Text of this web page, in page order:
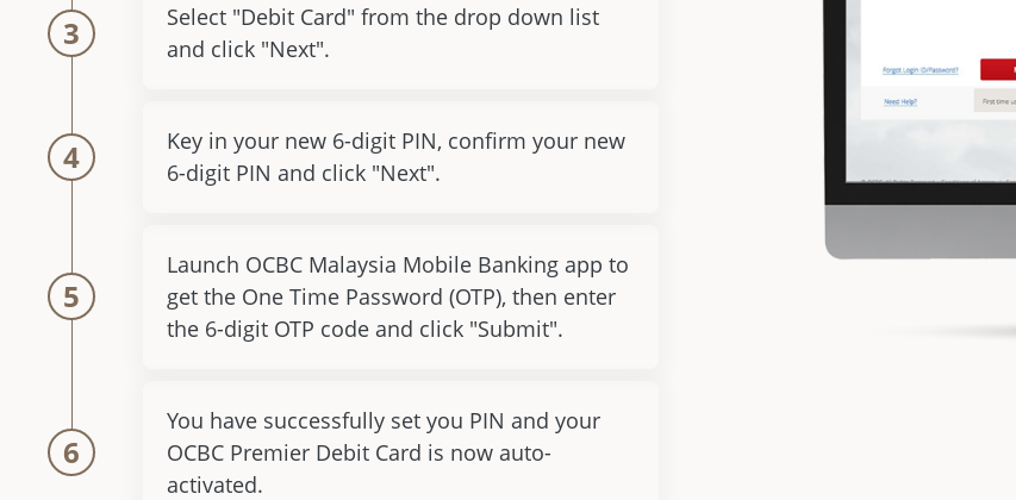
3
Select "Debit Card" from the drop down list
and click "Next".
4
Key in your new 6-digit PIN, confirm your new
6-digit PIN and click "Next".
5
Launch OCBC Malaysia Mobile Banking app to
get the One Time Password (OTP), then enter
the 6-digit OTP code and click "Submit".
6
You have successfully set you PIN and your
OCBC Premier Debit Card is now auto-
activated.